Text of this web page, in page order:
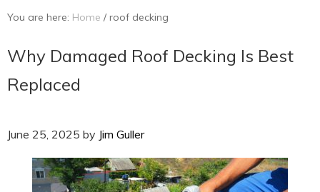
You are here: Home /roof decking
Why Damaged Roof Decking Is Best
Replaced
June 25, 2025 by Jim Guller